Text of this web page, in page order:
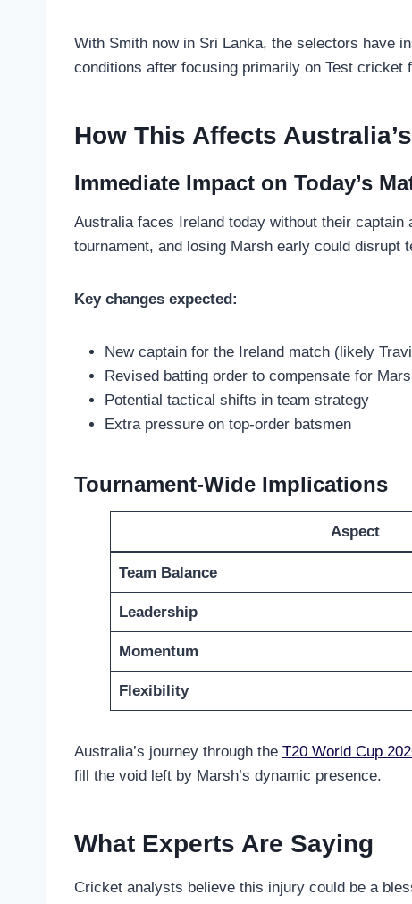
With Smith now in Sri Lanka, the selectors have
conditions after focusing primarily on Test cricket
How This Affects
Immediate Impact on Today’s
Australia faces Ireland today without their captain
tournament, and losing Marsh early could disrupt
Key changes expected:
New captain for the Ireland match (likely
Revised batting order to compensate for
Potential tactical shifts in team strategy
Extra pressure on top-order batsmen
Tournament-Wide Implications
Aspect
Team Balance
Leadership
Momentum
Flexibility
Australia’s journey through the T20 World Cup
fill the void left by Marsh’s dynamic presence.
What Experts Are Saying
Cricket analysts believe this injury could be a